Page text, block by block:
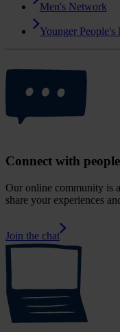
Men's Network
Younger People's
Connect with
Our online community is
share your experiences
Join the chat